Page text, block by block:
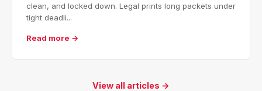
clean, and locked down. Legal prints long packets under
tight deadli...
Read more →
View all articles →